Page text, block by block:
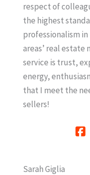
respect of
the highest
professionalism
areas’ real
service is trust,
energy,
that I meet the
sellers!
Sarah Giglia